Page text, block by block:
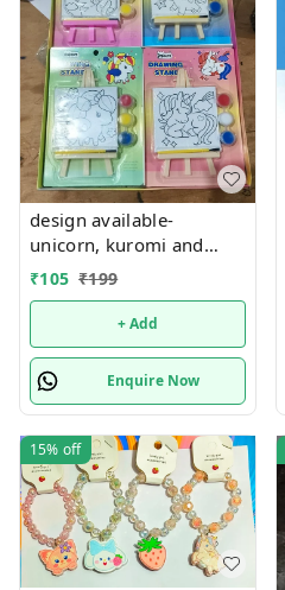
design available-
unicorn, kuromi and
cake theme canvas with
₹105 ₹199
+ Add
Enquire Now
15% off